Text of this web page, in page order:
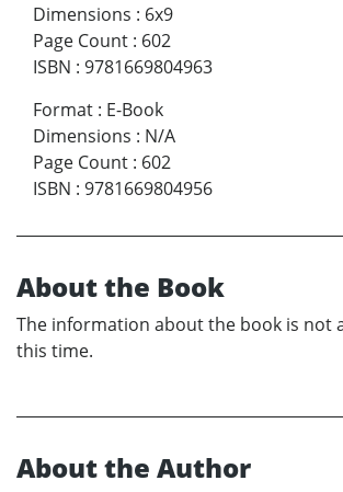
Dimensions : 6x9
Page Count : 602
ISBN : 9781669804963
Format : E-Book
Dimensions : N/A
Page Count : 602
ISBN : 9781669804956
About the Book
The information about the book is not
this time.
About the Author